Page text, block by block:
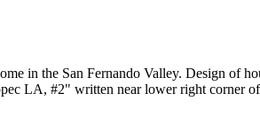
in the San Fernando Valley. Design of
LA, #2" written near lower right corner